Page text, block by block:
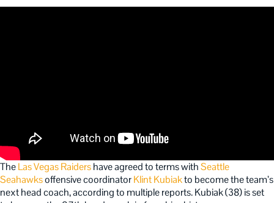
TheLas Vegas Raidershave agreed to terms withSeattle
Seahawksoffensive coordinatorKlint Kubiakto become the team’s
next head coach, according to multiple reports. Kubiak (38) is set